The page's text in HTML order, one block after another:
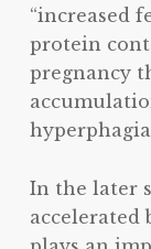
“increased
protein
pregnancy
In the later
accelerated